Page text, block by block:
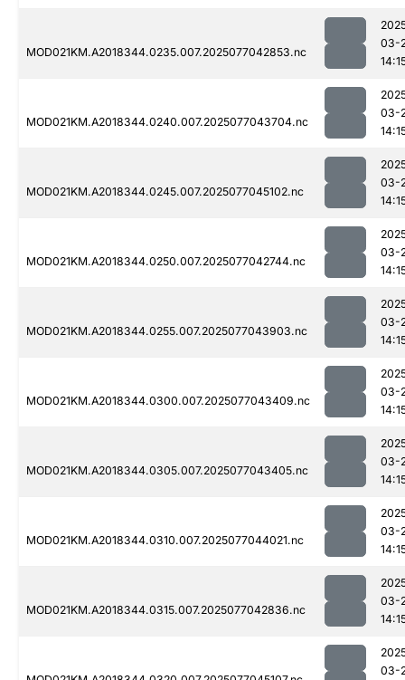
MOD021KM.A2018344.0235.007.2025077042853.nc
03-
MOD021KM.A2018344.0240.007.2025077043704.nc
03-
MOD021KM.A2018344.0245.007.2025077045102.nc
03-
MOD021KM.A2018344.0250.007.2025077042744.nc
03-
MOD021KM.A2018344.0255.007.2025077043903.nc
03-
MOD021KM.A2018344.0300.007.2025077043409.nc
03-
MOD021KM.A2018344.0305.007.2025077043405.nc
03-
MOD021KM.A2018344.0310.007.2025077044021.nc
03-
MOD021KM.A2018344.0315.007.2025077042836.nc
03-
03-